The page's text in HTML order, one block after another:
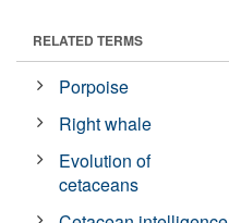
RELATED TERMS
Porpoise
Right whale
Evolution of
cetaceans